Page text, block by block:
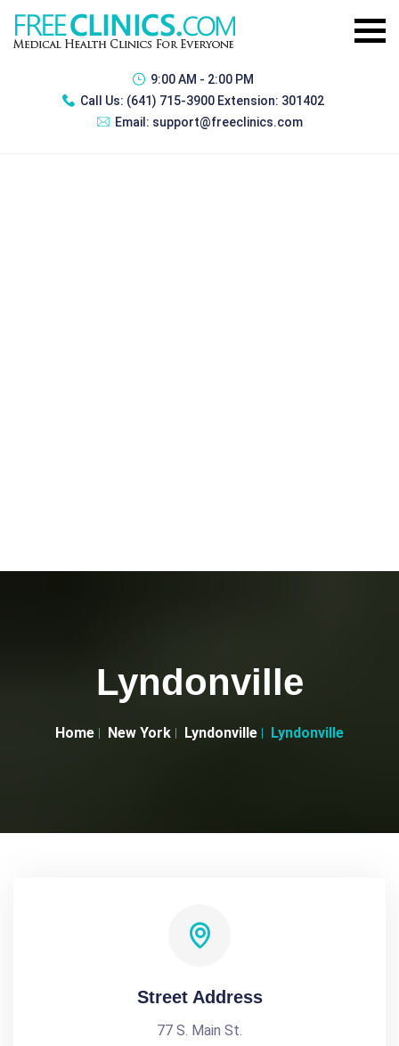
9:00 AM - 2:00 PM
Call Us: (641) 715-3900 Extension: 301402
Email: support@freeclinics.com
Lyndonville
Home New York Lyndonville Lyndonville
Street Address
77 S. Main St.